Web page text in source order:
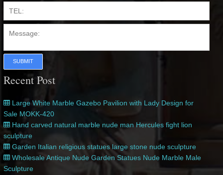
SUBMIT
Recent Post
Large White Marble Gazebo Pavilion with Lady Design for
Sale MOKK-420
Hand carved natural marble nude man Hercules fight lion
sculpture
Garden Italian religious statues large stone nude sculpture
Wholesale Antique Nude Garden Statues Nude Marble Male
Sculpture